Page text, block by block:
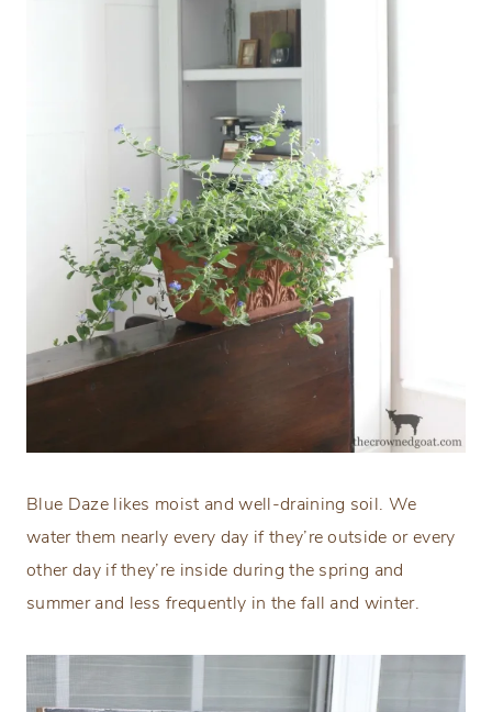
Blue Daze likes moist and well-draining soil. We
water them nearly every day if they’re outside or every
other day if they’re inside during the spring and
summer and less frequently in the fall and winter.